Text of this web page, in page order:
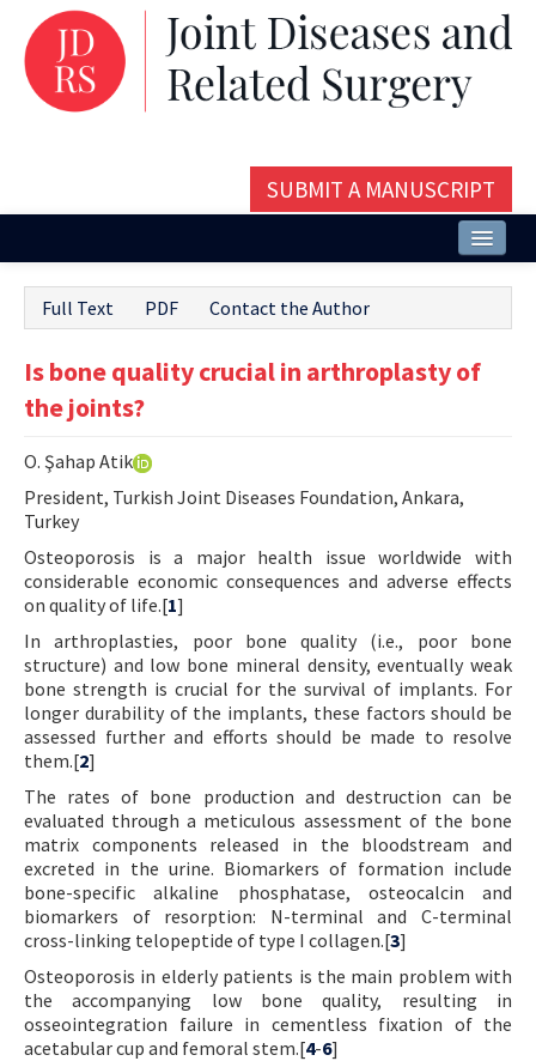
SUBMIT A MANUSCRIPT
About
Issues and Articles
Editorial Board
Instructions
Aims and Scope
Contact Us
E-ISSN: 2687-4792
Full Text PDF Contact the Author
Is bone quality crucial in arthroplasty of
the joints?
O. Şahap Atik
President, Turkish Joint Diseases Foundation, Ankara,
Turkey
Osteoporosis is a major health issue worldwide with
considerable economic consequences and adverse effects
on quality of life.[1]
In arthroplasties, poor bone quality (i.e., poor bone
structure) and low bone mineral density, eventually weak
bone strength is crucial for the survival of implants. For
longer durability of the implants, these factors should be
assessed further and efforts should be made to resolve
them.[2]
The rates of bone production and destruction can be
evaluated through a meticulous assessment of the bone
matrix components released in the bloodstream and
excreted in the urine. Biomarkers of formation include
bone-specific alkaline phosphatase, osteocalcin and
biomarkers of resorption: N-terminal and C-terminal
cross-linking telopeptide of type I collagen.[3]
Osteoporosis in elderly patients is the main problem with
the accompanying low bone quality, resulting in
osseointegration failure in cementless fixation of the
acetabular cup and femoral stem.[4-6]